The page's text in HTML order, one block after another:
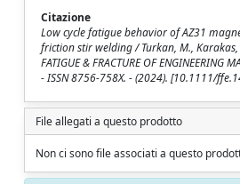
Citazione
Low cycle fatigue behavior of AZ31
friction stir welding / Turkan, M., Karakas,
FATIGUE & FRACTURE OF ENGINEERING
- ISSN 8756-758X. - (2024). [10.1111/
File allegati a questo prodotto
Non ci sono file associati a questo